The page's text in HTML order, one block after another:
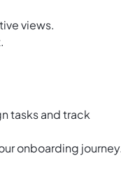
views.
tasks and track
onboarding